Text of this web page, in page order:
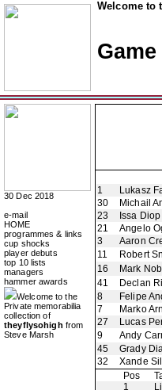
Welcome to
30 Dec 2018
e-mail
HOME
programmes & links
cup shocks
player debuts
top 10 lists
managers
hammer awards
Welcome to the
Private memorabilia
collection of
theyflysohigh from
Steve Marsh
1
Lukasz
30
Michail
23
Issa Diop
21
Angelo
3
Aaron
11
Robert
16
Mark
41
Declan
8
Felipe
7
Marko
27
Lucas
9
Andy
45
Grady
32
Xande
Pos
1